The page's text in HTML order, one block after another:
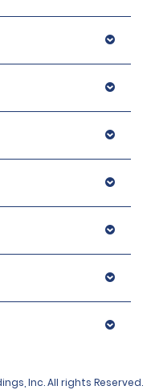
Inc. All rights Reserved.